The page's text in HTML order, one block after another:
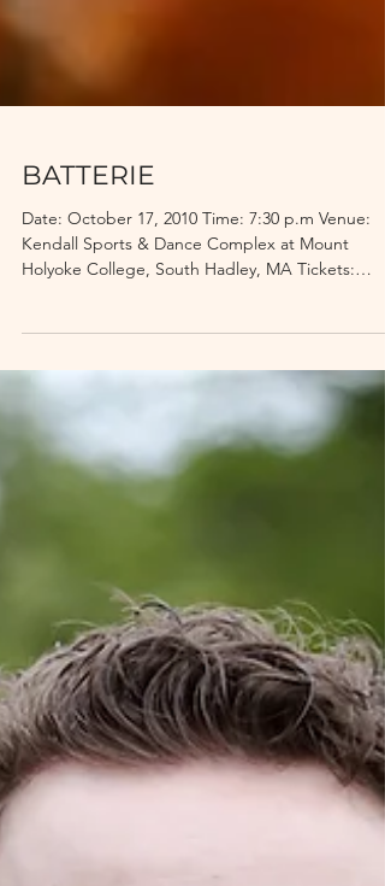
BATTERIE
Date: October 17, 2010 Time: 7:30 p.m Venue: